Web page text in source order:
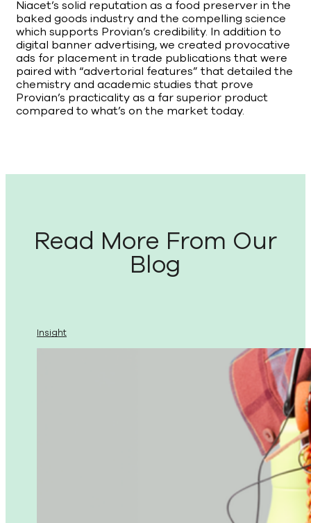
Niacet’s solid reputation as a food preserver in the
baked goods industry and the compelling science
which supports Provian’s credibility. In addition to
digital banner advertising, we created provocative
ads for placement in trade publications that were
paired with “advertorial features” that detailed the
chemistry and academic studies that prove
Provian’s practicality as a far superior product
compared to what’s on the market today.
Read More From Our
Blog
Insight